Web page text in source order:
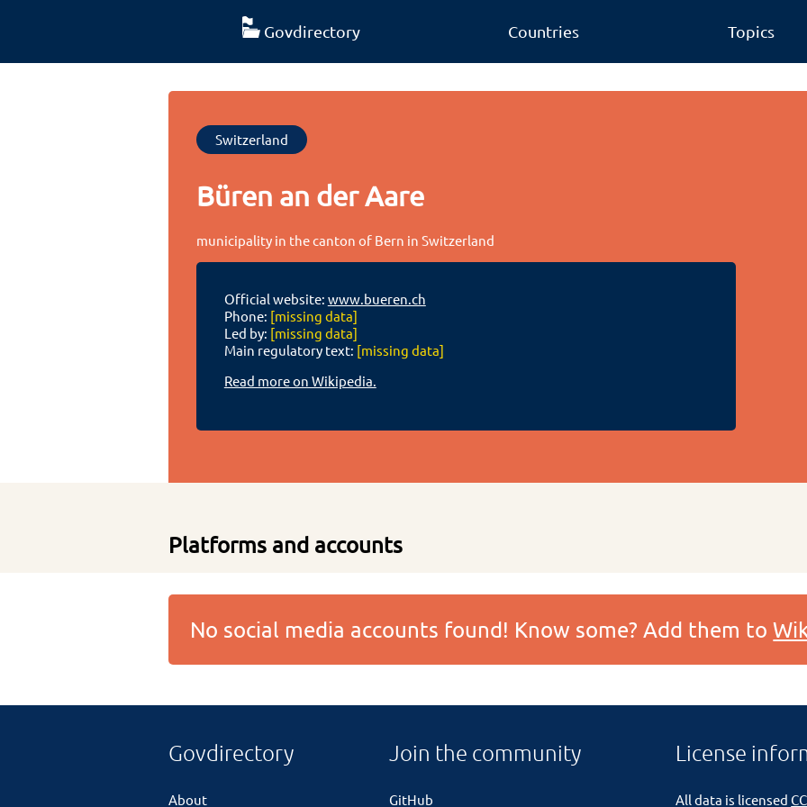
Govdirectory Countries Topics
Switzerland
Büren an der Aare
municipality in the canton of Bern in Switzerland
Official website: www.bueren.ch
Phone: [missing data]
Led by: [missing data]
Main regulatory text: [missing data]
Read more on Wikipedia.
Platforms and accounts
No social media accounts found! Know some? Add them to
Govdirectory
About
Join the community
GitHub
License
All data is licensed